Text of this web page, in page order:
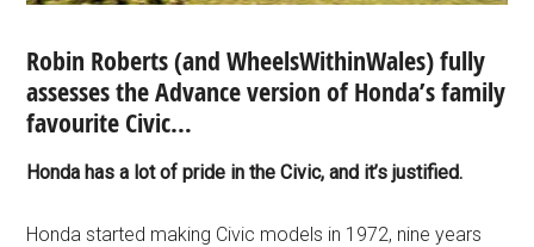
Robin Roberts (and WheelsWithinWales) fully
assesses the Advance version of Honda’s family
favourite Civic…
Honda has a lot of pride in the Civic, and it’s justified.
Honda started making Civic models in 1972, nine years